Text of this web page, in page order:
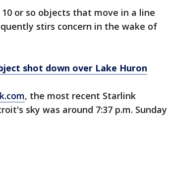
or so objects that move in a line
stirs concern in the wake of
shot down over Lake Huron
, the most recent Starlink
sky was around 7:37 p.m. Sunday